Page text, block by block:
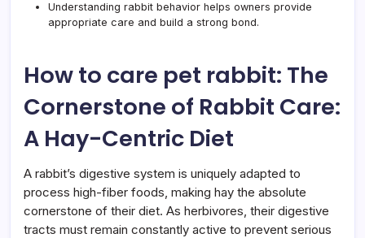
Understanding rabbit behavior helps owners provide
appropriate care and build a strong bond.
How to care pet rabbit: The
Cornerstone of Rabbit Care:
A Hay-Centric Diet
A rabbit’s digestive system is uniquely adapted to
process high-fiber foods, making hay the absolute
cornerstone of their diet. As herbivores, their digestive
tracts must remain constantly active to prevent serious